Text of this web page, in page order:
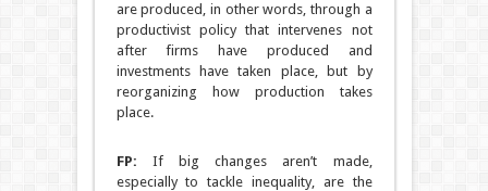
are produced, in other words, through a
productivist policy that intervenes not
after firms have produced and
investments have taken place, but by
reorganizing how production takes
place.
FP:
If big changes aren’t made,
especially to tackle inequality, are the